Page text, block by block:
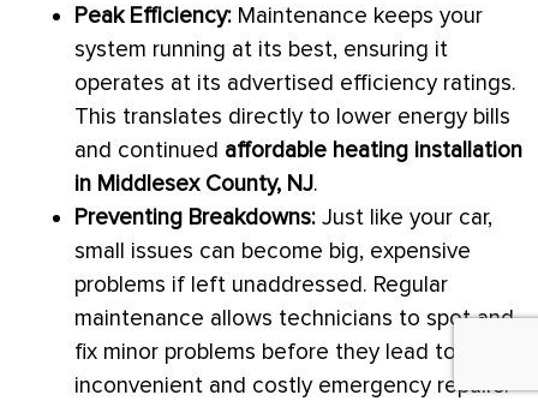
Peak Efficiency: Maintenance keeps your
system running at its best, ensuring it
operates at its advertised efficiency ratings.
This translates directly to lower energy bills
and continued affordable heating installation
in Middlesex County, NJ.
Preventing Breakdowns: Just like your car,
small issues can become big, expensive
problems if left unaddressed. Regular
maintenance allows technicians to spot and
fix minor problems before they lead to
inconvenient and costly emergency repairs.